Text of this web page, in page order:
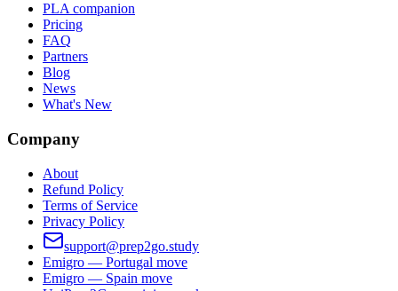
PLA companion
Pricing
FAQ
Partners
Blog
News
What's New
Company
About
Refund Policy
Terms of Service
Privacy Policy
support@prep2go.study
Emigro — Portugal move
Emigro — Spain move